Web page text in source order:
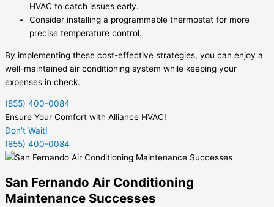
HVAC to catch issues early.
Consider installing a programmable thermostat for more
precise temperature control.
By implementing these cost-effective strategies, you can enjoy a
well-maintained air conditioning system while keeping your
expenses in check.
(855) 400-0084
Ensure Your Comfort with Alliance HVAC!
Don't Wait!
(855) 400-0084
San Fernando Air Conditioning
Maintenance Successes